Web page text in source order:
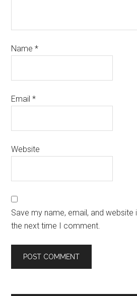
Name*
Email*
Website
Save my name, email, and website
the next time I comment.